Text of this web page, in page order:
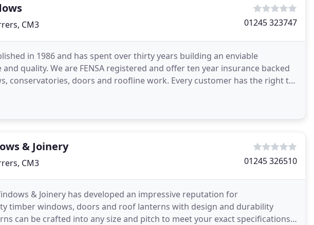
CM3 01245 323747
in 1986 and has spent over thirty years building an enviable
quality. We are FENSA registered and offer ten year insurance backed
conservatories, doors and roofline work. Every customer has the right to
from the first contact
& Joinery
CM3 01245 326510
& Joinery has developed an impressive reputation for
timber windows, doors and roof lanterns with design and durability
can be crafted into any size and pitch to meet your exact specifications